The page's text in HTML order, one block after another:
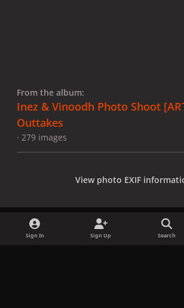
From the album:
Inez & Vinoodh Photo Shoot
Outtakes
· 279 images
View photo EXIF
Sign In Sign Up Search